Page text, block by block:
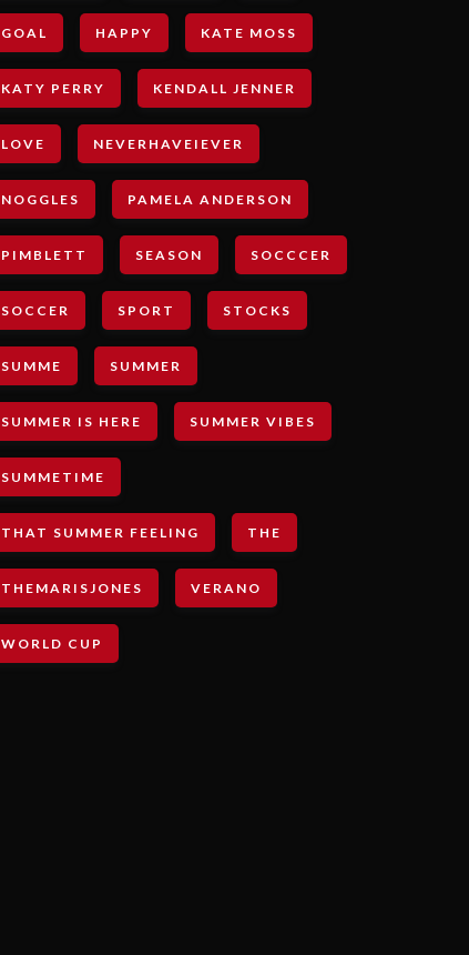
GOAL HAPPY KATE MOSS
KATY PERRY KENDALL JENNER
LOVE NEVERHAVEIEVER
NOGGLES PAMELA ANDERSON
PIMBLETT SEASON SOCCCER
SOCCER SPORT STOCKS
SUMME SUMMER
SUMMER IS HERE SUMMER VIBES
SUMMETIME
THAT SUMMER FEELING THE
THEMARISJONES VERANO
WORLD CUP